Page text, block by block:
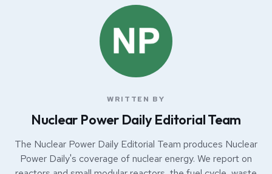
WRITTEN BY
Nuclear Power Daily Editorial Team
The Nuclear Power Daily Editorial Team produces Nuclear
Power Daily's coverage of nuclear energy. We report on